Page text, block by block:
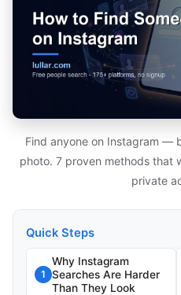
Find anyone on Instagram —
photo. 7 proven methods that
private
Quick Steps
1
Why Instagram
Searches Are Harder
Than They Look